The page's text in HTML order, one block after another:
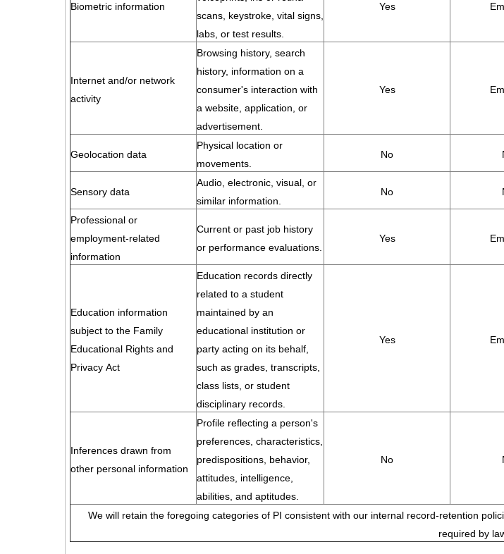
Biometric information
scans, keystroke, vital signs,
labs, or test results.
Yes
Internet and/or network
activity
Browsing history, search
history, information on a
consumer's interaction with
a website, application, or
advertisement.
Yes
Geolocation data
Physical location or
movements.
No
Sensory data
Audio, electronic, visual, or
similar information.
No
Professional or
employment-related
information
Current or past job history
or performance evaluations.
Yes
Education information
subject to the Family
Educational Rights and
Privacy Act
Education records directly
related to a student
maintained by an
educational institution or
party acting on its behalf,
such as grades, transcripts,
class lists, or student
disciplinary records.
Yes
Inferences drawn from
other personal information
Profile reflecting a person's
preferences, characteristics,
predispositions, behavior,
attitudes, intelligence,
abilities, and aptitudes.
No
We will retain the foregoing categories of PI consistent with our internal record-retention
required by